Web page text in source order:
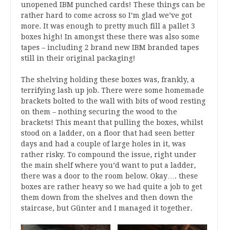
unopened IBM punched cards! These things can be
rather hard to come across so I’m glad we’ve got
more. It was enough to pretty much fill a pallet 3
boxes high! In amongst these there was also some
tapes – including 2 brand new IBM branded tapes
still in their original packaging!
The shelving holding these boxes was, frankly, a
terrifying lash up job. There were some homemade
brackets bolted to the wall with bits of wood resting
on them – nothing securing the wood to the
brackets! This meant that pulling the boxes, whilst
stood on a ladder, on a floor that had seen better
days and had a couple of large holes in it, was
rather risky. To compound the issue, right under
the main shelf where you’d want to put a ladder,
there was a door to the room below. Okay…. these
boxes are rather heavy so we had quite a job to get
them down from the shelves and then down the
staircase, but Günter and I managed it together.